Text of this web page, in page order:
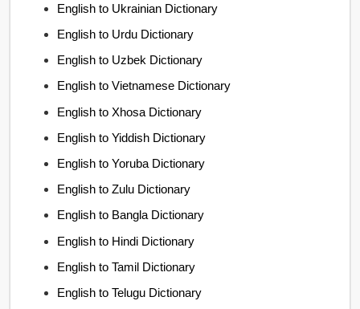
English to Ukrainian Dictionary
English to Urdu Dictionary
English to Uzbek Dictionary
English to Vietnamese Dictionary
English to Xhosa Dictionary
English to Yiddish Dictionary
English to Yoruba Dictionary
English to Zulu Dictionary
English to Bangla Dictionary
English to Hindi Dictionary
English to Tamil Dictionary
English to Telugu Dictionary